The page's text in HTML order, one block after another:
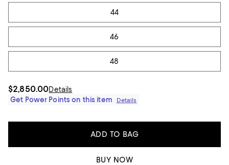
44
46
48
$2,850.00Details
Get Power Points on this item
Details
ADD TO BAG
BUY NOW